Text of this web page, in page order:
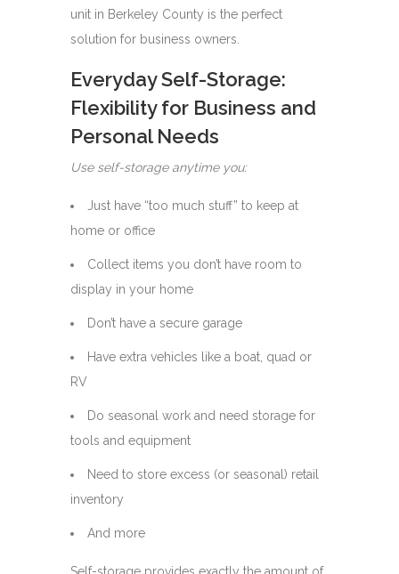
unit in Berkeley County is the perfect
solution for business owners.
Everyday Self-Storage:
Flexibility for Business and
Personal Needs
Use self-storage anytime you:
Just have “too much stuff” to keep at
home or office
Collect items you don’t have room to
display in your home
Don’t have a secure garage
Have extra vehicles like a boat, quad or
RV
Do seasonal work and need storage for
tools and equipment
Need to store excess (or seasonal) retail
inventory
And more